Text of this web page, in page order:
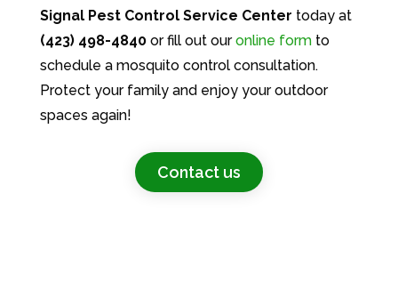
Signal Pest Control Service Center today at
(423) 498-4840or fill out ouronline formto
schedule a mosquito control consultation.
Protect your family and enjoy your outdoor
spaces again!
Contact us